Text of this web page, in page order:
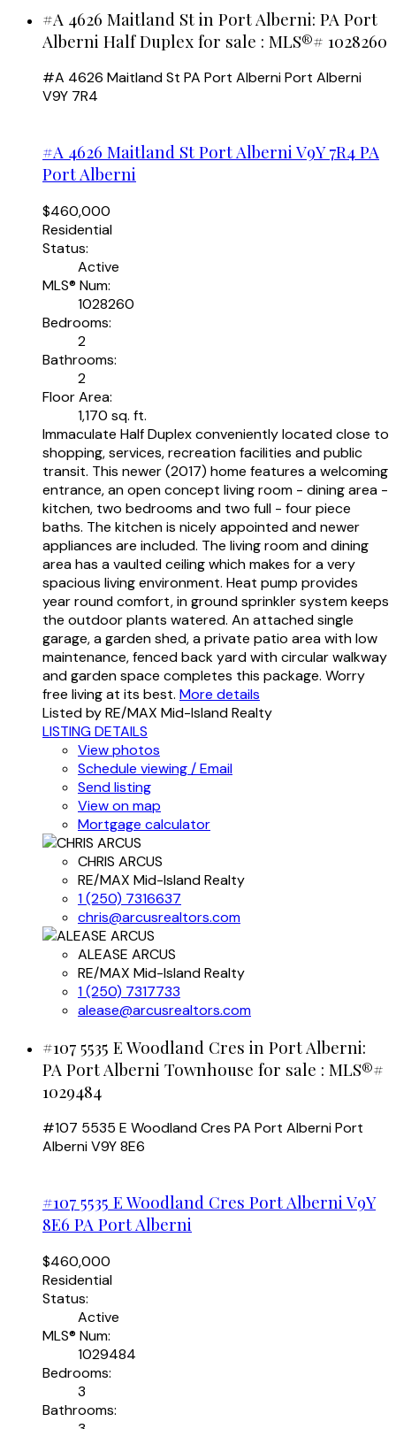
#A 4626 Maitland St in Port Alberni: PA Port
Alberni Half Duplex for sale : MLS®# 1028260
#A 4626 Maitland St PA Port AlberniPort Alberni
V9Y 7R4
#A 4626 Maitland St Port Alberni V9Y 7R4 PA
Port Alberni
$460,000
Residential
Status:
Active
MLS® Num:
1028260
Bedrooms:
2
Bathrooms:
2
Floor Area:
1,170 sq. ft.
Immaculate Half Duplex conveniently located close to
shopping, services, recreation facilities and public
transit. This newer (2017) home features a welcoming
entrance, an open concept living room - dining area -
kitchen, two bedrooms and two full - four piece
baths. The kitchen is nicely appointed and newer
appliances are included. The living room and dining
area has a vaulted ceiling which makes for a very
spacious living environment. Heat pump provides
year round comfort, in ground sprinkler system keeps
the outdoor plants watered. An attached single
garage, a garden shed, a private patio area with low
maintenance, fenced back yard with circular walkway
and garden space completes this package. Worry
free living at its best. More details
Listed by RE/MAX Mid-Island Realty
LISTING DETAILS
View photos
Schedule viewing / Email
Send listing
View on map
Mortgage calculator
CHRIS ARCUS
RE/MAX Mid-Island Realty
1 (250) 7316637
chris@arcusrealtors.com
ALEASE ARCUS
RE/MAX Mid-Island Realty
1 (250) 7317733
alease@arcusrealtors.com
#107 5535 E Woodland Cres in Port Alberni:
PA Port Alberni Townhouse for sale : MLS®#
1029484
#107 5535 E Woodland Cres PA Port AlberniPort
AlberniV9Y 8E6
#107 5535 E Woodland Cres Port Alberni V9Y
8E6 PA Port Alberni
$460,000
Residential
Status:
Active
MLS® Num:
1029484
Bedrooms:
3
Bathrooms: